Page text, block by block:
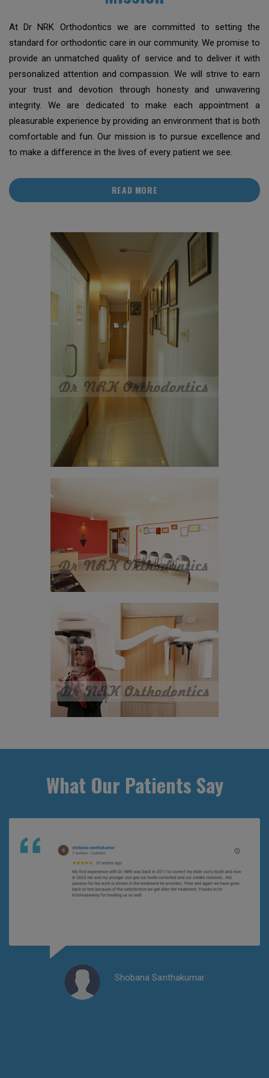
At Dr NRK Orthodontics we are committed to setting the
standard for orthodontic care in our community. We promise to
provide an unmatched quality of service and to deliver it with
personalized attention and compassion. We will strive to earn
your trust and devotion through honesty and unwavering
integrity. We are dedicated to make each appointment a
pleasurable experience by providing an environment that is both
comfortable and fun. Our mission is to pursue excellence and
to make a difference in the lives of every patient we see.
READ MORE
What Our Patients Say
Shobana Santhakumar